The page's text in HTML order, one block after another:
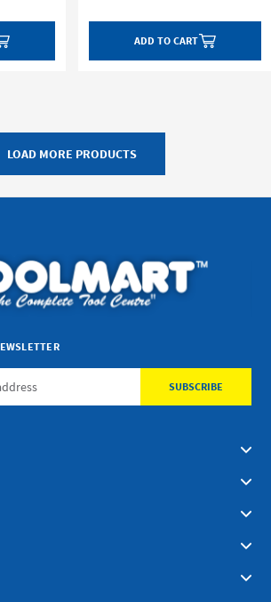
ADD TO CART
LOAD MORE PRODUCTS